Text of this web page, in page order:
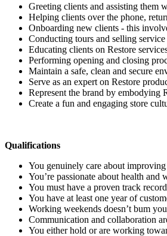
Greeting clients and assisting them
Helping clients over the phone,
Onboarding new clients - this
Conducting tours and selling
Educating clients on Restore
Performing opening and closing
Maintain a safe, clean and secure
Serve as an expert on Restore
Represent the brand by embodying
Create a fun and engaging store
Qualifications
You genuinely care about
You’re passionate about health and
You must have a proven track
You have at least one year of
Working weekends doesn’t bum
Communication and collaboration
You either hold or are working